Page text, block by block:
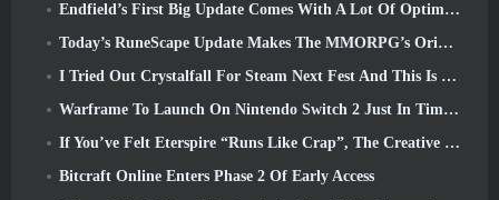
Endfield’s First Big Update Comes With A Lot Of Optimizations
Today’s RuneScape Update Makes The MMORPG’s Original Combat Styles Easier To Learn
I Tried Out Crystalfall For Steam Next Fest And This Is What I Learned
Warframe To Launch On Nintendo Switch 2 Just In Time For The Next Major Update, The Shadowgrapher
If You’ve Felt Eterspire “Runs Like Crap”, The Creative Director Says It Doesn’t Anymore
Bitcraft Online Enters Phase 2 Of Early Access